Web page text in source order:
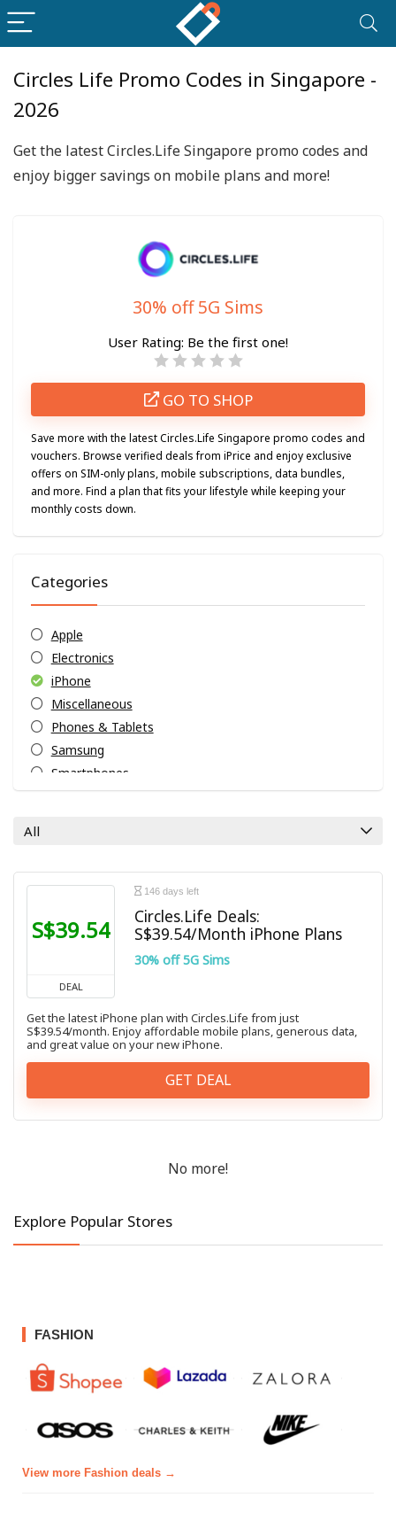
Circles Life Promo Codes in Singapore -
2026
Get the latest Circles.Life Singapore promo codes and
enjoy bigger savings on mobile plans and more!
30% off 5G Sims
User Rating: Be the first one!
GO TO SHOP
Save more with the latest Circles.Life Singapore promo codes and
vouchers. Browse verified deals from iPrice and enjoy exclusive
offers on SIM-only plans, mobile subscriptions, data bundles,
and more. Find a plan that fits your lifestyle while keeping your
monthly costs down.
Categories
Apple
Electronics
iPhone
Miscellaneous
Phones & Tablets
Samsung
Smartphones
All categories
All
S$39.54
DEAL
146 days left
Circles.Life Deals:
S$39.54/Month iPhone Plans
30% off 5G Sims
Get the latest iPhone plan with Circles.Life from just
S$39.54/month. Enjoy affordable mobile plans, generous data,
and great value on your new iPhone.
GET DEAL
No more!
Explore Popular Stores
FASHION
View more Fashion deals →